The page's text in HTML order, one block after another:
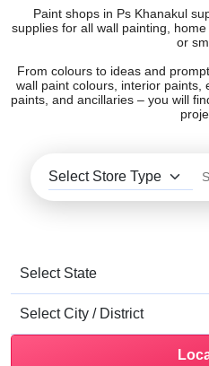
Paint shops in Ps Khanakul
supplies for all wall painting,
or
From colours to ideas and
wall paint colours, interior paints,
paints, and ancillaries – you will